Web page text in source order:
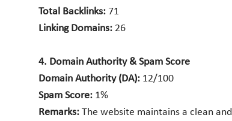
Total Backlinks: 71
Linking Domains: 26
4. Domain Authority & Spam Score
Domain Authority (DA): 12/100
Spam Score: 1%
Remarks: The website maintains a clean